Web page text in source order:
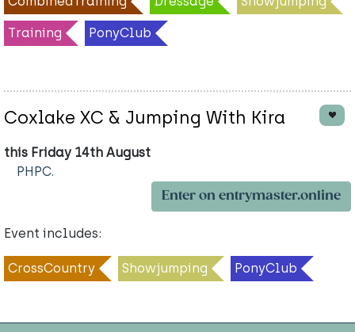
Training PonyClub
Coxlake XC & Jumping With Kira
this Friday 14th August
PHPC.
Enter on entrymaster.online
Event includes:
CrossCountry Showjumping PonyClub